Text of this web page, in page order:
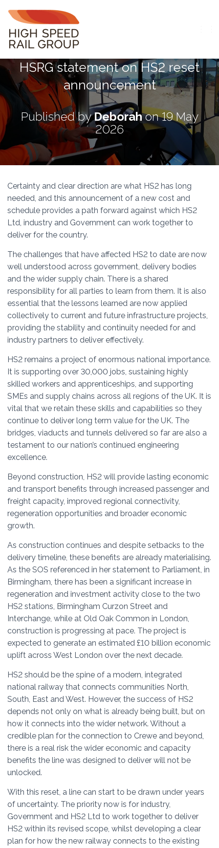
L
E
I
T
O
HSRG statement on HS2 reset
announcement
Published byDeborahon19 May
2026
Certainty and clear direction are what HS2 has long
needed, and this announcement of a new cost and
schedule provides a path forward against which HS2
Ltd, industry and Government can work together to
deliver for the country.
The challenges that have affected HS2 to date are now
well understood across government, delivery bodies
and the wider supply chain. There is a shared
responsibility for all parties to learn from them. It is also
essential that the lessons learned are now applied
collectively to current and future infrastructure projects,
providing the stability and continuity needed for and
industry partners to deliver effectively.
HS2 remains a project of enormous national importance.
It is supporting over 30,000 jobs, sustaining highly
skilled workers and apprenticeships, and supporting
SMEs and supply chains across all regions of the UK. It is
vital that we retain these skills and capabilities so they
continue to deliver long term value for the UK. The
bridges, viaducts and tunnels delivered so far are also a
testament to our nation’s continued engineering
excellence.
Beyond construction, HS2 will provide lasting economic
and transport benefits through increased passenger and
freight capacity, improved regional connectivity,
regeneration opportunities and broader economic
growth.
As construction continues and despite setbacks to the
delivery timeline, these benefits are already materialising.
As the SOS referenced in her statement to Parliament, in
Birmingham, there has been a significant increase in
regeneration and investment activity close to the two
HS2 stations, Birmingham Curzon Street and
Interchange, while at Old Oak Common in London,
construction is progressing at pace. The project is
expected to generate an estimated £10 billion economic
uplift across West London over the next decade.
HS2 should be the spine of a modern, integrated
national railway that connects communities North,
South, East and West. However, the success of HS2
depends not only on what is already being built, but on
how it connects into the wider network. Without a
credible plan for the connection to Crewe and beyond,
there is a real risk the wider economic and capacity
benefits the line was designed to deliver will not be
unlocked.
With this reset, a line can start to be drawn under years
of uncertainty. The priority now is for industry,
Government and HS2 Ltd to work together to deliver
HS2 within its revised scope, whilst developing a clear
plan for how the new railway connects to the existing